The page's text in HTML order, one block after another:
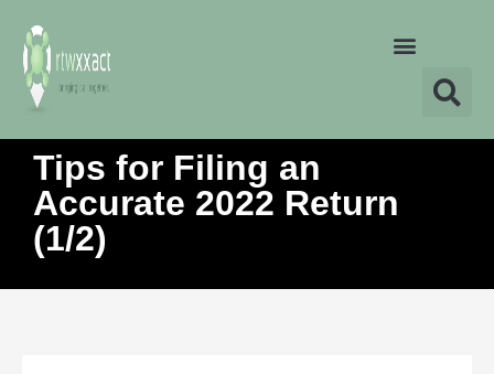
Tips for Filing an
Accurate 2022 Return
(1/2)